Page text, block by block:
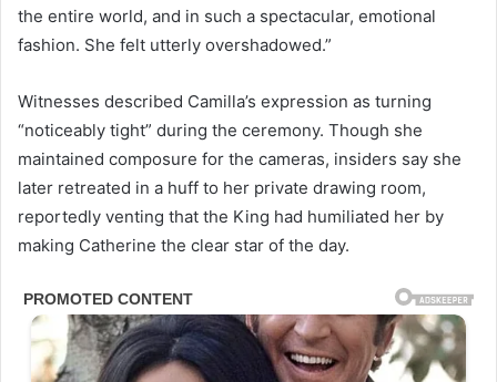
the entire world, and in such a spectacular, emotional
fashion. She felt utterly overshadowed.”
Witnesses described Camilla’s expression as turning
“noticeably tight” during the ceremony. Though she
maintained composure for the cameras, insiders say she
later retreated in a huff to her private drawing room,
reportedly venting that the King had humiliated her by
making Catherine the clear star of the day.